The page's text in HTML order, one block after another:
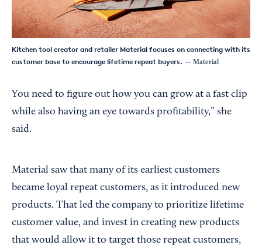
Kitchen tool creator and retailer Material focuses on connecting with its
customer base to encourage lifetime repeat buyers. — Material
You need to figure out how you can grow at a fast clip
while also having an eye towards profitability,” she
said.
Material saw that many of its earliest customers
became loyal repeat customers, as it introduced new
products. That led the company to prioritize lifetime
customer value, and invest in creating new products
that would allow it to target those repeat customers,